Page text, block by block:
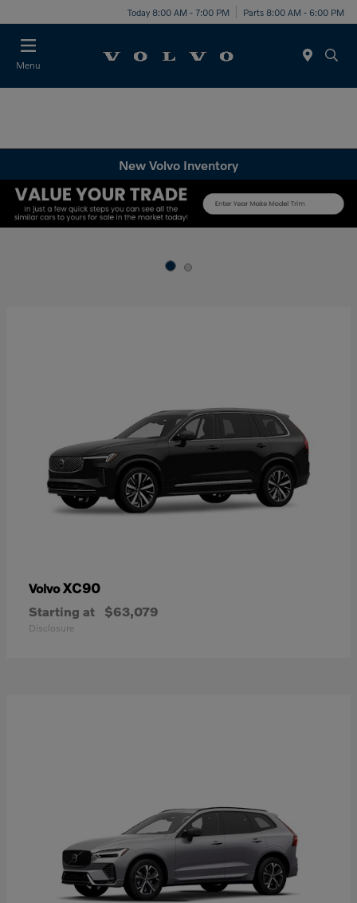
Today 8:00 AM - 7:00 PM Parts 8:00 AM - 6:00 PM
Menu
New Volvo Inventory
VolvoXC90
Starting at $63,079
Disclosure